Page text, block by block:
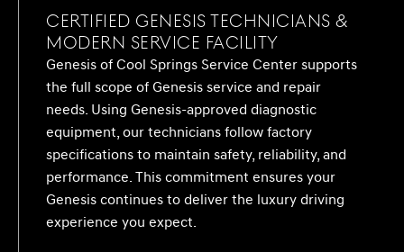
Certified Genesis Technicians &
Modern Service Facility
Genesis of Cool Springs Service Center supports
the full scope of Genesis service and repair
needs. Using Genesis-approved diagnostic
equipment, our technicians follow factory
specifications to maintain safety, reliability, and
performance. This commitment ensures your
Genesis continues to deliver the luxury driving
experience you expect.